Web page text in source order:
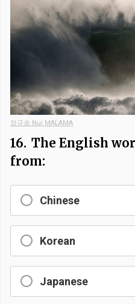
정규송 Nui MALAMA
16. The English
from:
Chinese
Korean
Japanese